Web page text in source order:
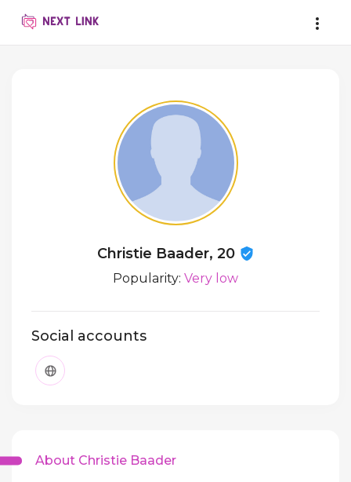
Christie Baader, 20
Popularity: Very low
Social accounts
About Christie Baader